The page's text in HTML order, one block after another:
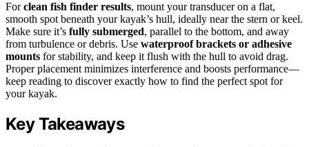
Forclean fish finder results, mount your transducer on a flat,
smooth spot beneath your kayak’s hull, ideally near the stern or keel.
Make sure it’s fully submerged, parallel to the bottom, and away
from turbulence or debris. Use waterproof brackets or adhesive
mounts for stability, and keep it flush with the hull to avoid drag.
Proper placement minimizes interference and boosts performance—
keep reading to discover exactly how to find the perfect spot for
your kayak.
Key Takeaways